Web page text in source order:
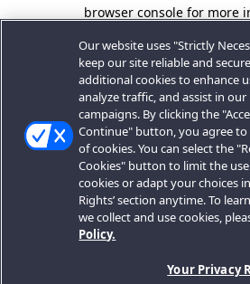
browser console for more
Our website uses "Strictly
keep our site reliable and
additional cookies to enhance
analyze traffic, and assist in
campaigns. By clicking the
Continue" button, you agree to
of cookies. You can select the
Cookies" button to limit the
cookies or adapt your choices
Rights’ section anytime. To
we collect and use cookies,
Policy.
Your Privacy